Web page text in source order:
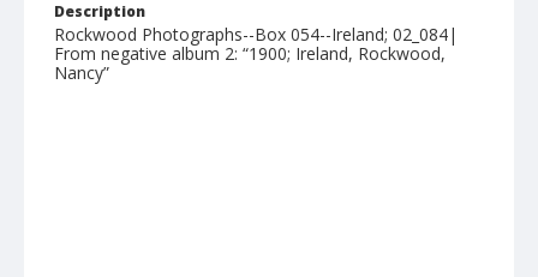
Description
Rockwood Photographs--Box 054--Ireland; 02_084|
From negative album 2: “1900; Ireland, Rockwood,
Nancy”